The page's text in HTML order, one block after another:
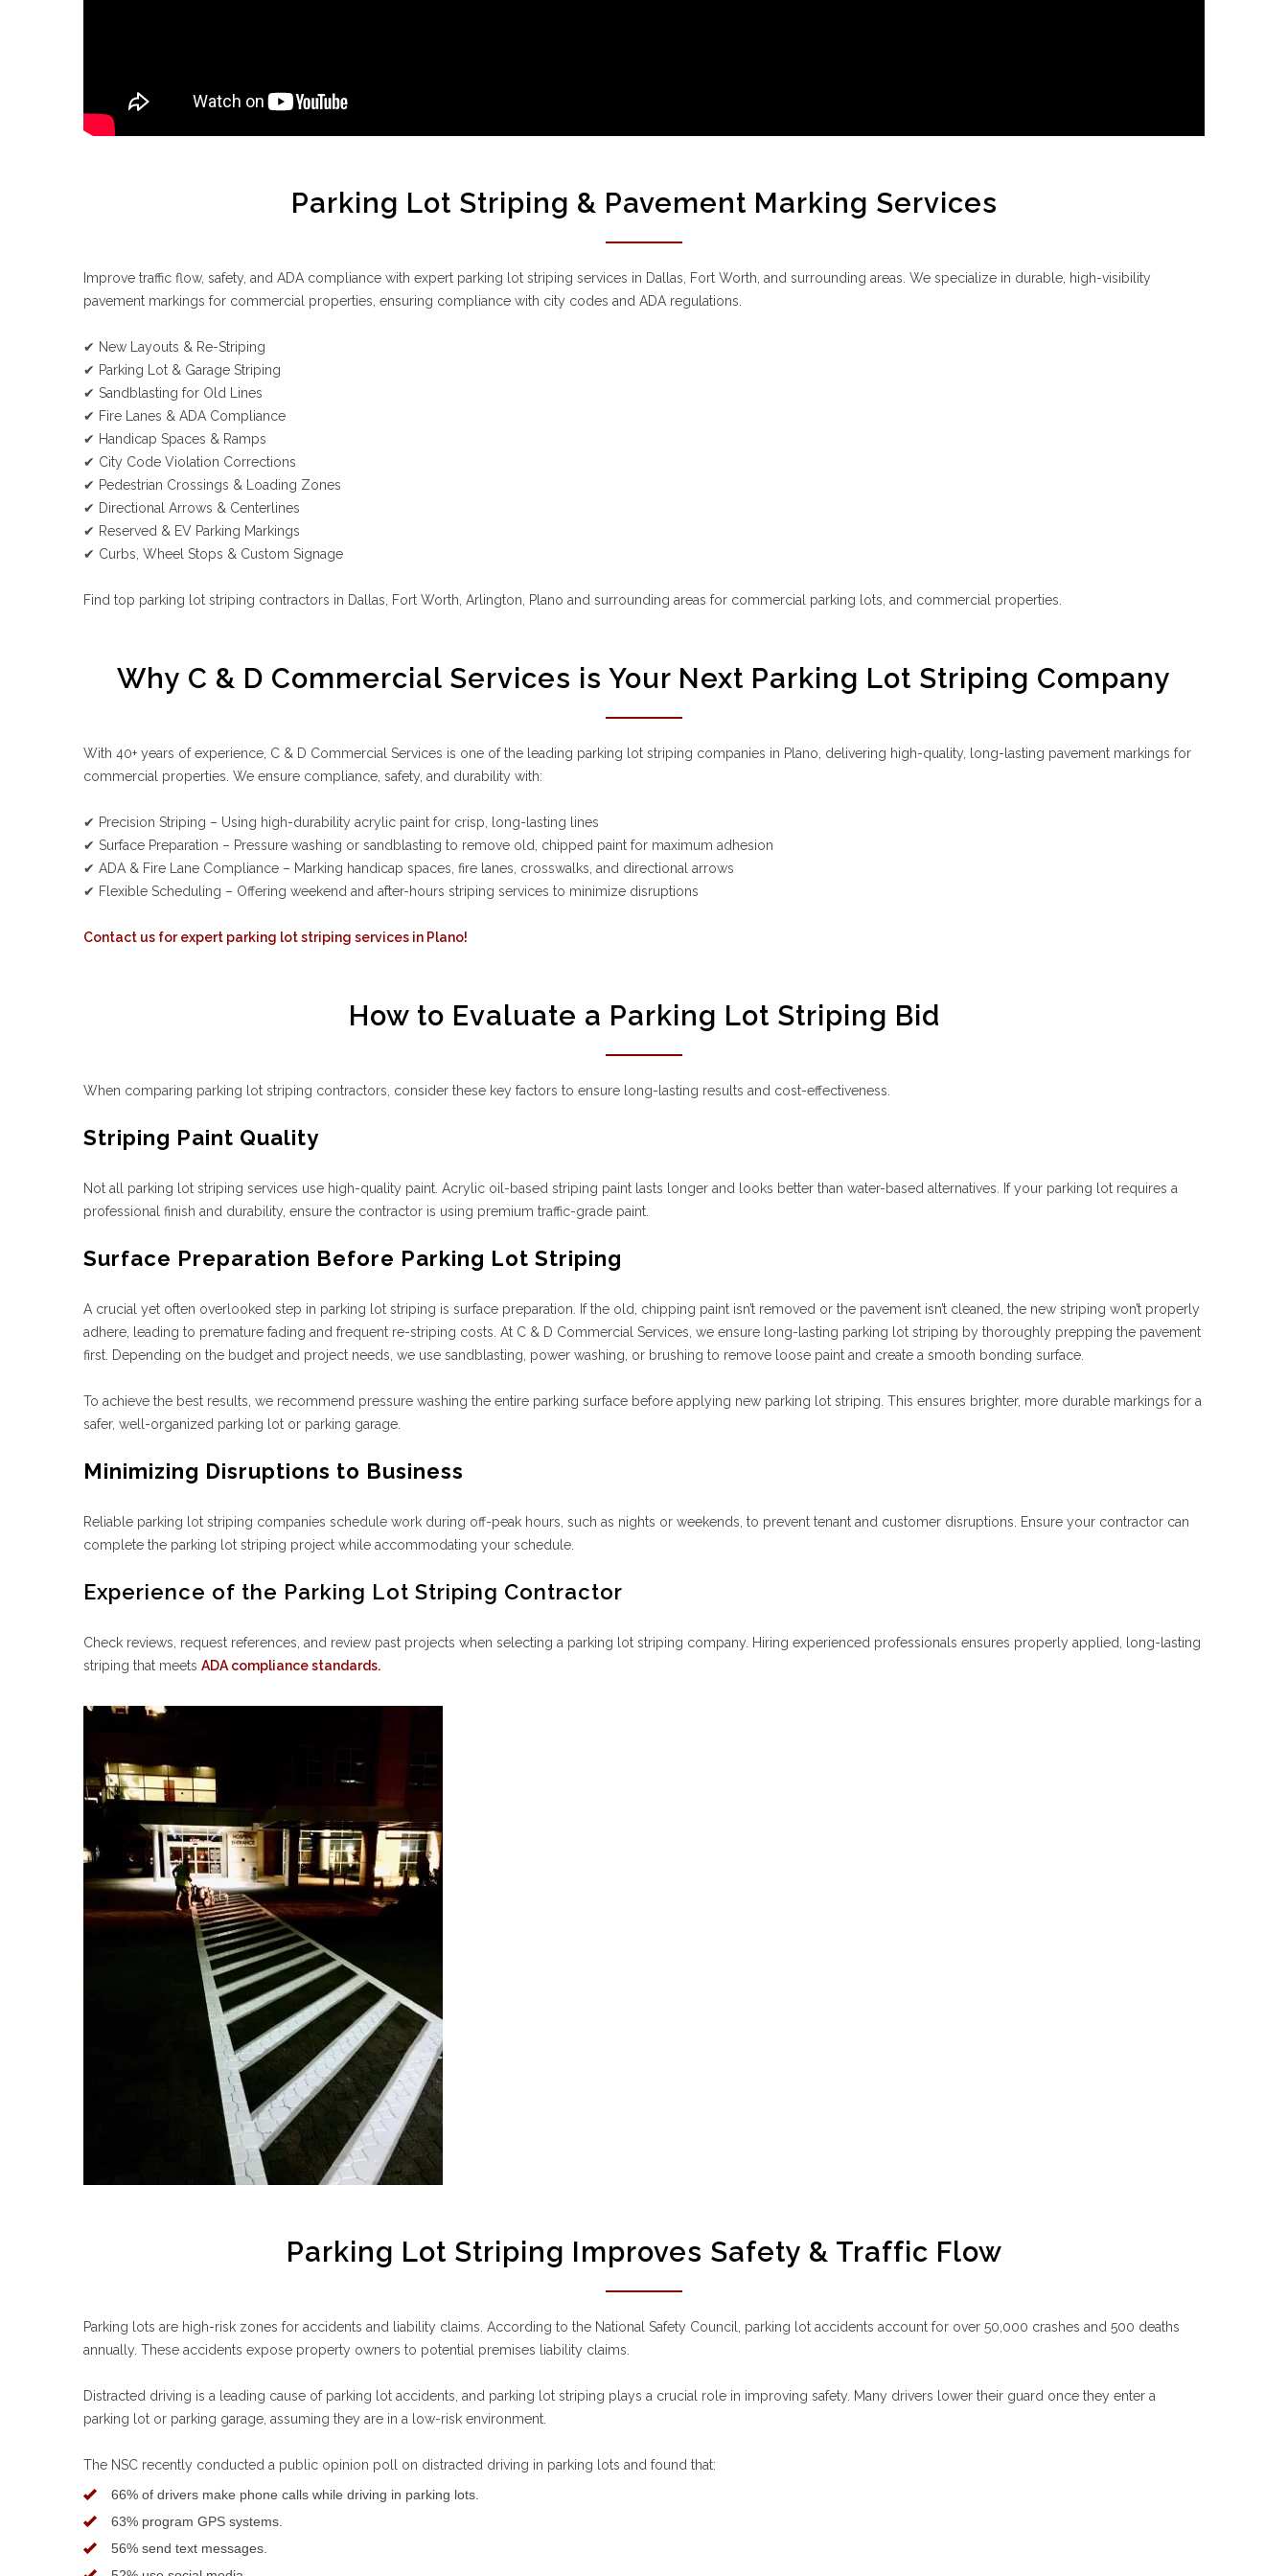
Parking Lot Striping & Pavement Marking Services
Improve traffic flow, safety, and ADA compliance with expert parking lot striping services in Dallas, Fort Worth, and surrounding areas. We specialize in durable, high-visibility
pavement markings for commercial properties, ensuring compliance with city codes and ADA regulations.
✔ New Layouts & Re-Striping
✔ Parking Lot & Garage Striping
✔ Sandblasting for Old Lines
✔ Fire Lanes & ADA Compliance
✔ Handicap Spaces & Ramps
✔ City Code Violation Corrections
✔ Pedestrian Crossings & Loading Zones
✔ Directional Arrows & Centerlines
✔ Reserved & EV Parking Markings
✔ Curbs, Wheel Stops & Custom Signage
Find top parking lot striping contractors in Dallas, Fort Worth, Arlington, Plano and surrounding areas for commercial parking lots, and commercial properties.
Why C & D Commercial Services is Your Next Parking Lot Striping Company
With 40+ years of experience, C & D Commercial Services is one of the leading parking lot striping companies in Plano, delivering high-quality, long-lasting pavement markings for
commercial properties. We ensure compliance, safety, and durability with:
✔ Precision Striping – Using high-durability acrylic paint for crisp, long-lasting lines
✔ Surface Preparation – Pressure washing or sandblasting to remove old, chipped paint for maximum adhesion
✔ ADA & Fire Lane Compliance – Marking handicap spaces, fire lanes, crosswalks, and directional arrows
✔ Flexible Scheduling – Offering weekend and after-hours striping services to minimize disruptions
Contact us for expert parking lot striping services in Plano!
How to Evaluate a Parking Lot Striping Bid
When comparing parking lot striping contractors, consider these key factors to ensure long-lasting results and cost-effectiveness.
Striping Paint Quality
Not all parking lot striping services use high-quality paint. Acrylic oil-based striping paint lasts longer and looks better than water-based alternatives. If your parking lot requires a
professional finish and durability, ensure the contractor is using premium traffic-grade paint.
Surface Preparation Before Parking Lot Striping
A crucial yet often overlooked step in parking lot striping is surface preparation. If the old, chipping paint isn’t removed or the pavement isn’t cleaned, the new striping won’t properly
adhere, leading to premature fading and frequent re-striping costs. At C & D Commercial Services, we ensure long-lasting parking lot striping by thoroughly prepping the pavement
first. Depending on the budget and project needs, we use sandblasting, power washing, or brushing to remove loose paint and create a smooth bonding surface.
To achieve the best results, we recommend pressure washing the entire parking surface before applying new parking lot striping. This ensures brighter, more durable markings for a
safer, well-organized parking lot or parking garage.
Minimizing Disruptions to Business
Reliable parking lot striping companies schedule work during off-peak hours, such as nights or weekends, to prevent tenant and customer disruptions. Ensure your contractor can
complete the parking lot striping project while accommodating your schedule.
Experience of the Parking Lot Striping Contractor
Check reviews, request references, and review past projects when selecting a parking lot striping company. Hiring experienced professionals ensures properly applied, long-lasting
striping that meets ADA compliance standards.
Parking Lot Striping Improves Safety & Traffic Flow
Parking lots are high-risk zones for accidents and liability claims. According to the National Safety Council, parking lot accidents account for over 50,000 crashes and 500 deaths
annually. These accidents expose property owners to potential premises liability claims.
Distracted driving is a leading cause of parking lot accidents, and parking lot striping plays a crucial role in improving safety. Many drivers lower their guard once they enter a
parking lot or parking garage, assuming they are in a low-risk environment.
The NSC recently conducted a public opinion poll on distracted driving in parking lots and found that:
66% of drivers make phone calls while driving in parking lots.
63% program GPS systems.
56% send text messages.